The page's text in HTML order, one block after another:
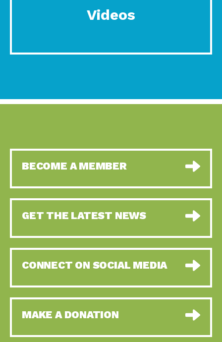
Videos
BECOME A MEMBER
GET THE LATEST NEWS
CONNECT ON SOCIAL MEDIA
MAKE A DONATION